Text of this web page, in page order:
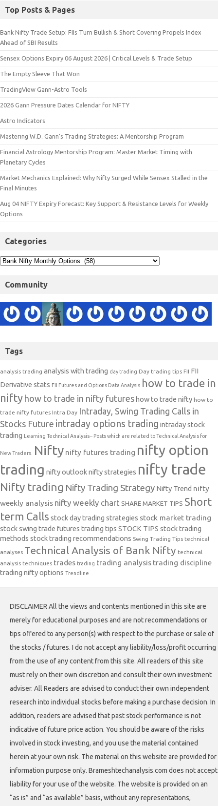
Top Posts & Pages
Bank Nifty Trade Setup: FIIs Turn Bullish & Short Covering Propels Index
Ahead of SBI Results
Sensex Options Expiry 06 August 2026 | Critical Levels & Trade Setup
The Empty Sleeve That Won
TradingView Gann-Astro Tools
2026 Gann Pressure Dates Calendar for NIFTY
Astro Indicators
Mastering W.D. Gann’s Trading Strategies: A Mentorship Program
Financial Astrology Mentorship Program: Master Market Timing with
Planetary Cycles
Market Mechanics Explained: Why Nifty Surged While Sensex Stalled in the
Final Minutes
Aug 04 NIFTY Expiry Forecast: Key Support & Resistance Levels for Weekly
Options
Categories
Community
Tags
analysis trading analysis with trading day trading Day trading tips FII FII
Derivative stats FII Futures and Options Data Analysis how to trade in
nifty how to trade in nifty futures how to trade nifty how to
trade nifty futures Intra Day Intraday, Swing Trading Calls in
Stocks Future intraday options trading intraday stock
trading Learning Technical Analysis-- Posts which are related to Technical Analysis for
New Traders. Nifty nifty futures trading nifty option
trading nifty outlooknifty strategies nifty trade
Nifty trading Nifty Trading Strategy Nifty Trend nifty
weekly analysis nifty weekly chart SHARE MARKET TIPS Short
term Calls stock day trading strategies stock market trading
stock swing trade futures trading tips STOCK TIPS stock trading
methods stock trading recommendations Swing Trading Tips technical
analyses Technical Analysis of Bank Nifty technical
analysis techniques trades trading trading analysis trading discipline
trading nifty options Trendline
DISCLAIMER All the views and contents mentioned in this site are
merely for educational purposes and are not recommendations or
tips offered to any person(s) with respect to the purchase or sale of
the stocks / futures. I do not accept any liability/loss/profit occurring
from the use of any content from this site. All readers of this site
must rely on their own discretion and consult their own investment
adviser. All Readers are advised to conduct their own independent
research into individual stocks before making a purchase decision. In
addition, readers are advised that past stock performance is not
indicative of future price action. You should be aware of the risks
involved in stock investing, and you use the material contained
herein at your own risk. The material on this website are provided for
information purpose only. Brameshtechanalysis.com does not accept
liability for your use of the website. The website is provided on an
“as is” and “as available” basis, without any representations,